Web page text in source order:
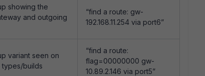
showing the
and outgoing
“find a route: gw-
192.168.11.254 via port6”
variant seen on
types/builds
“find a route:
flag=00000000 gw-
10.89.2.146 via port5”